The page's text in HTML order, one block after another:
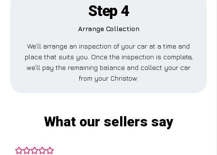
Step 4
Arrange Collection
We’ll arrange an inspection of your car at a time and
place that suits you. Once the inspection is complete,
we’ll pay the remaining balance and collect your car
from your Christow.
What our sellers say